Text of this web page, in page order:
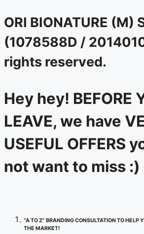
ORI BIONATURE (M)
(1078588D /
rights reserved.
Hey hey! BEFORE
LEAVE, we have
USEFUL OFFERS
not want to miss :)
“A TO Z” BRANDING CONSULTATION TO HELP
THE MARKET!